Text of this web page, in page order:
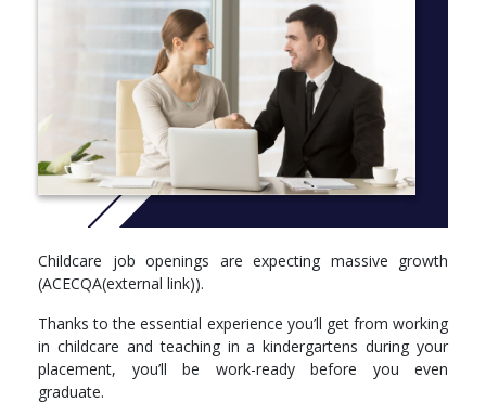
Click here
Childcare job openings are expecting massive growth
(ACECQA(external link)).
Thanks to the essential experience you’ll get from working
in childcare and teaching in a kindergartens during your
placement, you’ll be work-ready before you even
graduate.